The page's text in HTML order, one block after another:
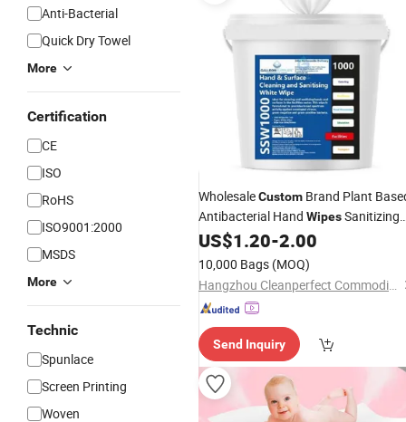
Anti-Bacterial
Quick Dry Towel
More
Certification
CE
ISO
RoHS
ISO9001:2000
MSDS
More
Technic
Spunlace
Screen Printing
Woven
WholesaleCustom Brand Plant
Antibacterial Hand WipesSanitizing
WetWipeswith Scent Dispensing
Bucket Gym
Wipes
US$1.20-2.00
10,000 Bags (MOQ)
Hangzhou Cleanperfect Commodity Co., Ltd.
Send Inquiry